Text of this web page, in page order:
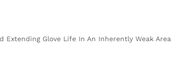
Extending Glove Life In An Inherently Weak Area